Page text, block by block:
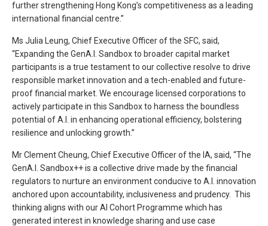
further strengthening Hong Kong’s competitiveness as a leading
international financial centre.”
Ms Julia Leung, Chief Executive Officer of the SFC, said,
“Expanding the GenA.I. Sandbox to broader capital market
participants is a true testament to our collective resolve to drive
responsible market innovation and a tech-enabled and future-
proof financial market. We encourage licensed corporations to
actively participate in this Sandbox to harness the boundless
potential of A.I. in enhancing operational efficiency, bolstering
resilience and unlocking growth.”
Mr Clement Cheung, Chief Executive Officer of the IA, said, “The
GenA.I. Sandbox++ is a collective drive made by the financial
regulators to nurture an environment conducive to A.I. innovation
anchored upon accountability, inclusiveness and prudency. This
thinking aligns with our AI Cohort Programme which has
generated interest in knowledge sharing and use case